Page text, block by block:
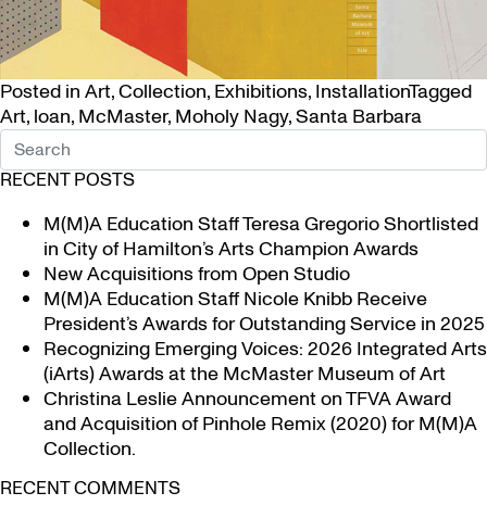
Posted in Art,Collection, Exhibitions, InstallationTagged
Art, loan, McMaster, Moholy Nagy,Santa Barbara
RECENT POSTS
M(M)A Education Staff Teresa Gregorio Shortlisted
in City of Hamilton’s Arts Champion Awards
New Acquisitions from Open Studio
M(M)A Education Staff Nicole Knibb Receive
President’s Awards for Outstanding Service in 2025
Recognizing Emerging Voices: 2026 Integrated Arts
(iArts) Awards at the McMaster Museum of Art
Christina Leslie Announcement on TFVA Award
and Acquisition of Pinhole Remix (2020) for M(M)A
Collection.
RECENT COMMENTS